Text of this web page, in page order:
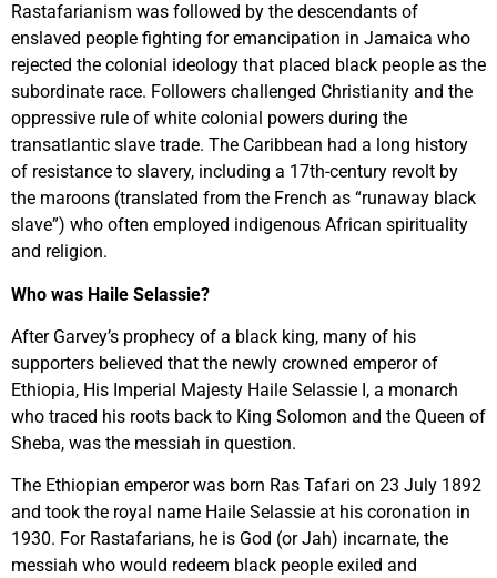
Rastafarianism was followed by the descendants of
enslaved people fighting for emancipation in Jamaica who
rejected the colonial ideology that placed black people as the
subordinate race. Followers challenged Christianity and the
oppressive rule of white colonial powers during the
transatlantic slave trade. The Caribbean had a long history
of resistance to slavery, including a 17th-century revolt by
the maroons (translated from the French as “runaway black
slave”) who often employed indigenous African spirituality
and religion.
Who was Haile Selassie?
After Garvey’s prophecy of a black king, many of his
supporters believed that the newly crowned emperor of
Ethiopia, His Imperial Majesty Haile Selassie I, a monarch
who traced his roots back to King Solomon and the Queen of
Sheba, was the messiah in question.
The Ethiopian emperor was born Ras Tafari on 23 July 1892
and took the royal name Haile Selassie at his coronation in
1930. For Rastafarians, he is God (or Jah) incarnate, the
messiah who would redeem black people exiled and